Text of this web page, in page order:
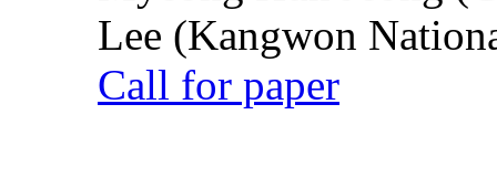
Lee (Kangwon
Call for paper